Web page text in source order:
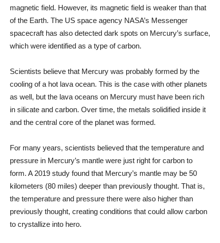
magnetic field. However, its magnetic field is weaker than that
of the Earth. The US space agency NASA’s Messenger
spacecraft has also detected dark spots on Mercury’s surface,
which were identified as a type of carbon.
Scientists believe that Mercury was probably formed by the
cooling of a hot lava ocean. This is the case with other planets
as well, but the lava oceans on Mercury must have been rich
in silicate and carbon. Over time, the metals solidified inside it
and the central core of the planet was formed.
For many years, scientists believed that the temperature and
pressure in Mercury’s mantle were just right for carbon to
form. A 2019 study found that Mercury’s mantle may be 50
kilometers (80 miles) deeper than previously thought. That is,
the temperature and pressure there were also higher than
previously thought, creating conditions that could allow carbon
to crystallize into hero.